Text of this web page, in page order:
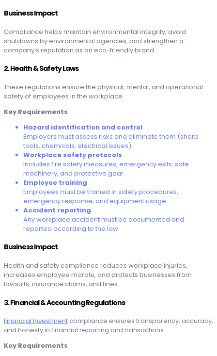
Business Impact
Compliance helps maintain environmental integrity, avoid
shutdowns by environmental agencies, and strengthen a
company’s reputation as an eco-friendly brand.
2. Health & Safety Laws
These regulations ensure the physical, mental, and operational
safety of employees in the workplace.
Key Requirements
Hazard identification and control
Employers must assess risks and eliminate them (sharp
tools, chemicals, electrical issues).
Workplace safety protocols
Includes fire safety measures, emergency exits, safe
machinery, and protective gear.
Employee training
Employees must be trained in safety procedures,
emergency response, and equipment usage.
Accident reporting
Any workplace accident must be documented and
reported according to the law.
Business Impact
Health and safety compliance reduces workplace injuries,
increases employee morale, and protects businesses from
lawsuits, insurance claims, and fines.
3. Financial & Accounting Regulations
Financial Investment compliance ensures transparency, accuracy,
and honesty in financial reporting and transactions.
Key Requirements